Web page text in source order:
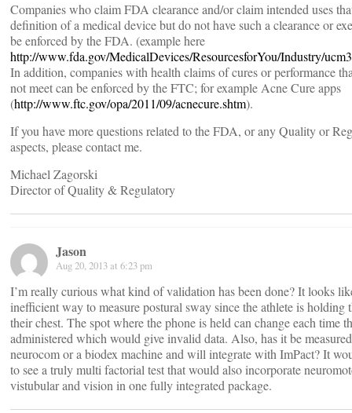
Companies who claim FDA clearance and/or claim intended uses
definition of a medical device but do not have such a clearance or
be enforced by the FDA. (example here
http://www.fda.gov/MedicalDevices/ResourcesforYou/Industry/
In addition, companies with health claims of cures or performance
not meet can be enforced by the FTC; for example Acne Cure apps
(http://www.ftc.gov/opa/2011/09/acnecure.shtm).
If you have more questions related to the FDA, or any Quality or
aspects, please contact me.
Michael Zagorski
Director of Quality & Regulatory
Jason
Aug 20, 2013 at 6:23 pm
I’m really curious what kind of validation has been done? It looks
inefficient way to measure postural sway since the athlete is holding
their chest. The spot where the phone is held can change each time
administered which would give invalid data. Also, has it be
neurocom or a biodex machine and will integrate with ImPact? It
to see a truly multi factorial test that would also incorporate
vistubular and vision in one fully integrated package.